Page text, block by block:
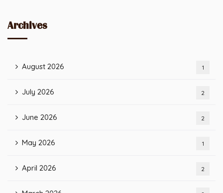
Archives
August 2026 1
July 2026 2
June 2026 2
May 2026 1
April 2026 2